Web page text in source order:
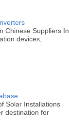
Chinese Suppliers In
devices,
Solar Installations
destination for